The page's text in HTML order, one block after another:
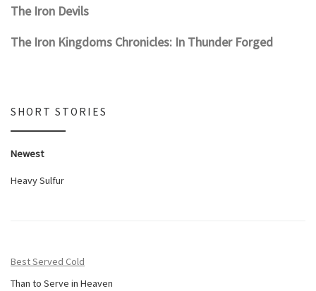
The Iron Devils
The Iron Kingdoms Chronicles: In Thunder Forged
SHORT STORIES
Newest
Heavy Sulfur
Best Served Cold
Than to Serve in Heaven